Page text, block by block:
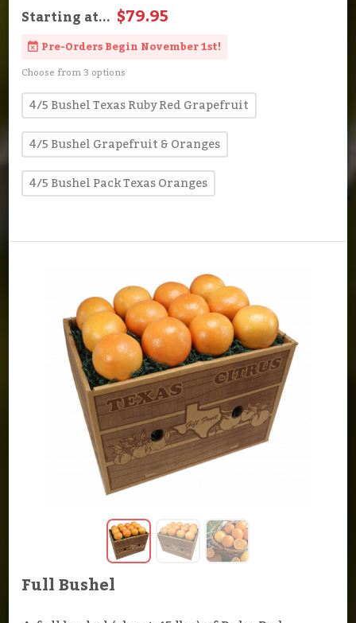
Starting at... $79.95
Pre-Orders Begin November 1st!
Choose from 3 options
4/5 Bushel Texas Ruby Red Grapefruit
4/5 Bushel Grapefruit & Oranges
4/5 Bushel Pack Texas Oranges
Full Bushel